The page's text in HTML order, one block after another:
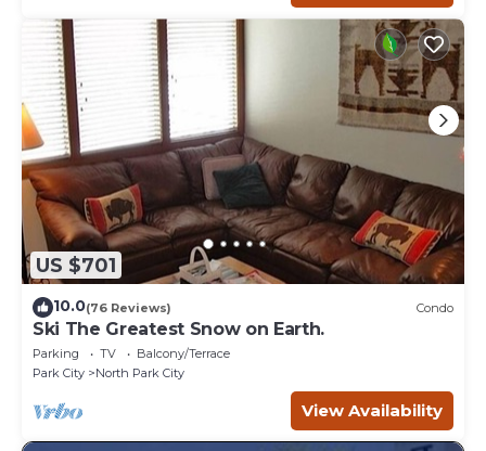
US $701
10.0(76 Reviews) Condo
Ski The Greatest Snow on Earth.
Parking TV
Balcony/Terrace
Park City
North Park City
View Availability